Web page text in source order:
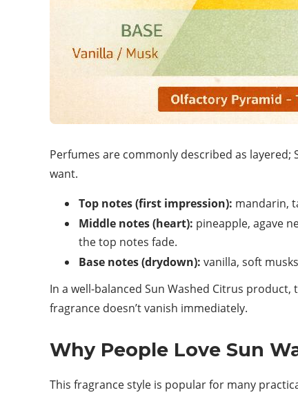
Perfumes are commonly described as
want.
Top notes (first impression): mandarin,
Middle notes (heart): pineapple, agave
the top notes fade.
Base notes (drydown): vanilla, soft
In a well-balanced Sun Washed Citrus
fragrance doesn’t vanish immediately.
Why People Love Sun
This fragrance style is popular for many